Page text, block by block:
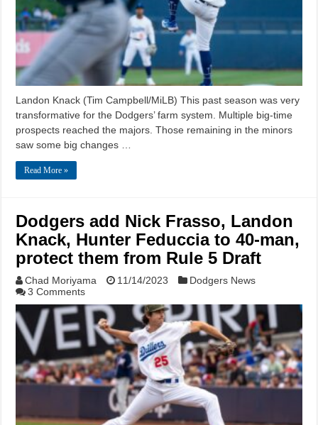
Landon Knack (Tim Campbell/MiLB) This past season was very
transformative for the Dodgers’ farm system. Multiple big-time
prospects reached the majors. Those remaining in the minors
saw some big changes …
Read More »
Dodgers add Nick Frasso, Landon
Knack, Hunter Feduccia to 40-man,
protect them from Rule 5 Draft
Chad Moriyama 11/14/2023
Dodgers News
3 Comments